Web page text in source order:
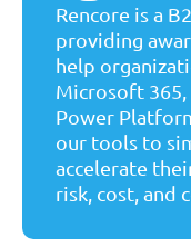
Rencore is a
providing
help
Microsoft 365,
Power
our tools to
accelerate
risk, cost, and